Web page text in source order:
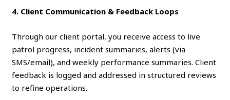
4. Client Communication & Feedback Loops
Through our client portal, you receive access to live
patrol progress, incident summaries, alerts (via
SMS/email), and weekly performance summaries. Client
feedback is logged and addressed in structured reviews
to refine operations.